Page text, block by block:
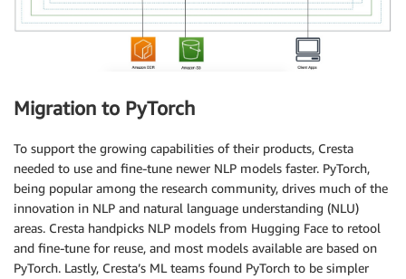
Migration to PyTorch
To support the growing capabilities of their products, Cresta
needed to use and fine-tune newer NLP models faster. PyTorch,
being popular among the research community, drives much of the
innovation in NLP and natural language understanding (NLU)
areas. Cresta handpicks NLP models from Hugging Face to retool
and fine-tune for reuse, and most models available are based on
PyTorch. Lastly, Cresta’s ML teams found PyTorch to be simpler